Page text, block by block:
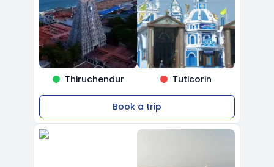
Thiruchendur Tuticorin
Book a trip